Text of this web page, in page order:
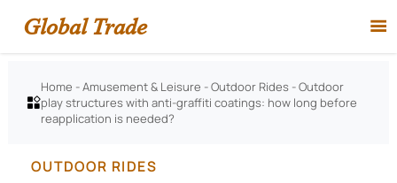
Global Trade 

Home -Amusement & Leisure -Outdoor Rides -Outdoor
play structures with anti-graffiti coatings: how long before
reapplication is needed?
OUTDOOR RIDES